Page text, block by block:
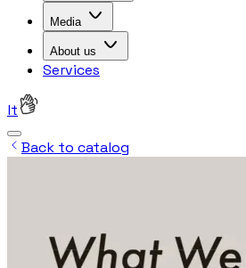
Media
About us
Services
lt
Back to catalog